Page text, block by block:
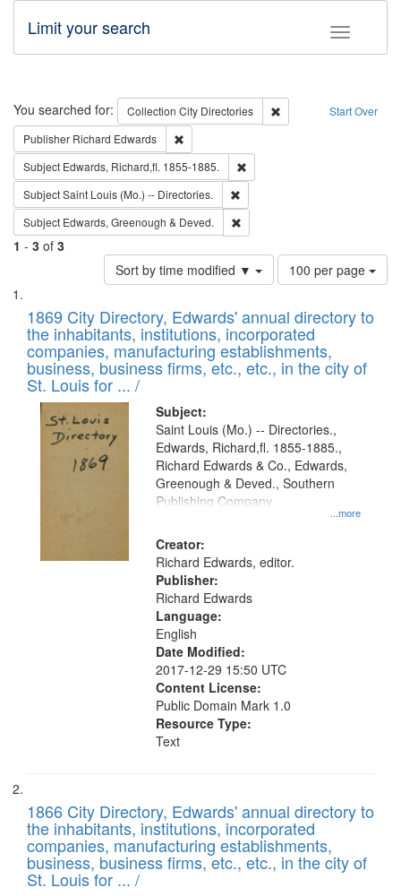
Toggle
Limit your search
Search Start Over
You searched for: Collection City Directories
Remove constraint
Publisher Richard Edwards
Subject Edwards, Richard,fl. 1855-1885.
SubjectSaint Louis (Mo.) -- Directories.
Subject Edwards, Greenough & Deved.
1 - 3 of 3
Sort by time modified ▼
Number
of
to
display
per
page
100 per page
Search
Results
List
of
files
deposited
in
Digital
Gateway
1869 City Directory, Edwards' annual directory to
the inhabitants, institutions, incorporated
companies, manufacturing establishments,
business, business firms, etc., etc., in the city of
St. Louis for ... /
Subject:
...more
Saint Louis (Mo.) -- Directories.,
Edwards, Richard,fl. 1855-1885.,
Richard Edwards & Co., Edwards,
Greenough & Deved., Southern
Publishing Company
Creator:
Richard Edwards, editor.
Publisher:
Richard Edwards
Language:
English
Date Modified:
2017-12-29 15:50 UTC
Content License:
Public Domain Mark 1.0
Resource Type:
Text
1866 City Directory, Edwards' annual directory to
the inhabitants, institutions, incorporated
companies, manufacturing establishments,
business, business firms, etc., etc., in the city of
St. Louis for ... /